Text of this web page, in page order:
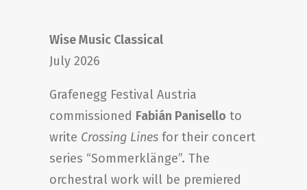
Wise Music Classical
July 2026
Grafenegg Festival Austria
commissioned Fabián Panisello to
write Crossing Lines for their concert
series “Sommerklänge”. The
orchestral work will be premiered